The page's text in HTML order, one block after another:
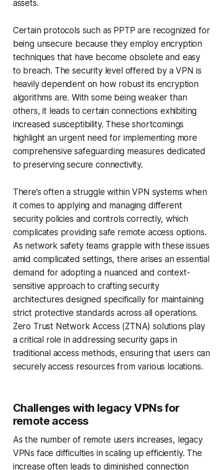
assets.
Certain protocols such as PPTP are recognized for
being unsecure because they employ encryption
techniques that have become obsolete and easy
to breach. The security level offered by a VPN is
heavily dependent on how robust its encryption
algorithms are. With some being weaker than
others, it leads to certain connections exhibiting
increased susceptibility. These shortcomings
highlight an urgent need for implementing more
comprehensive safeguarding measures dedicated
to preserving secure connectivity.
There’s often a struggle within VPN systems when
it comes to applying and managing different
security policies and controls correctly, which
complicates providing safe remote access options.
As network safety teams grapple with these issues
amid complicated settings, there arises an essential
demand for adopting a nuanced and context-
sensitive approach to crafting security
architectures designed specifically for maintaining
strict protective standards across all operations.
Zero Trust Network Access (ZTNA) solutions play
a critical role in addressing security gaps in
traditional access methods, ensuring that users can
securely access resources from various locations.
Challenges with legacy VPNs for
remote access
As the number of remote users increases, legacy
VPNs face difficulties in scaling up efficiently. The
increase often leads to diminished connection